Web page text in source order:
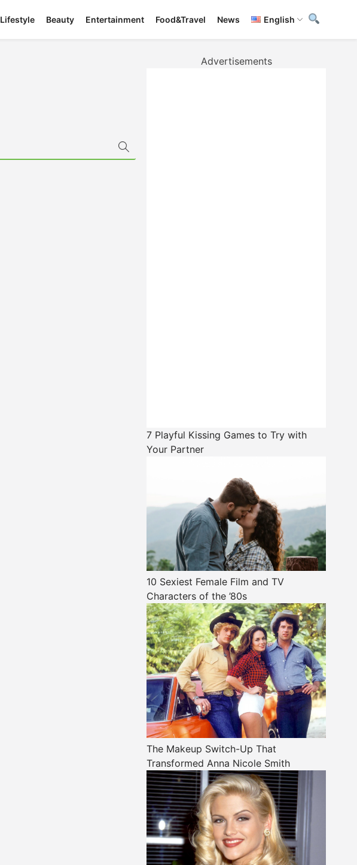
Lifestyle Beauty Entertainment Food&Travel News English
Advertisements
7 Playful Kissing Games to Try with
Your Partner
10 Sexiest Female Film and TV
Characters of the ’80s
The Makeup Switch-Up That
Transformed Anna Nicole Smith